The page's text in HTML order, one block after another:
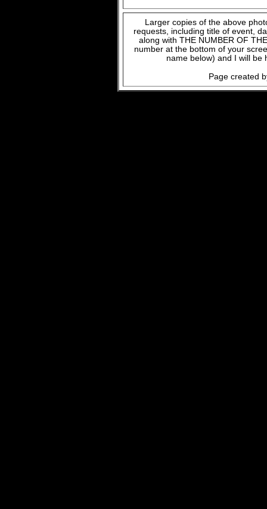
Larger copies of the above
requests, including title of event,
along with THE NUMBER OF
number at the bottom of your
name below) and I will be
Page created